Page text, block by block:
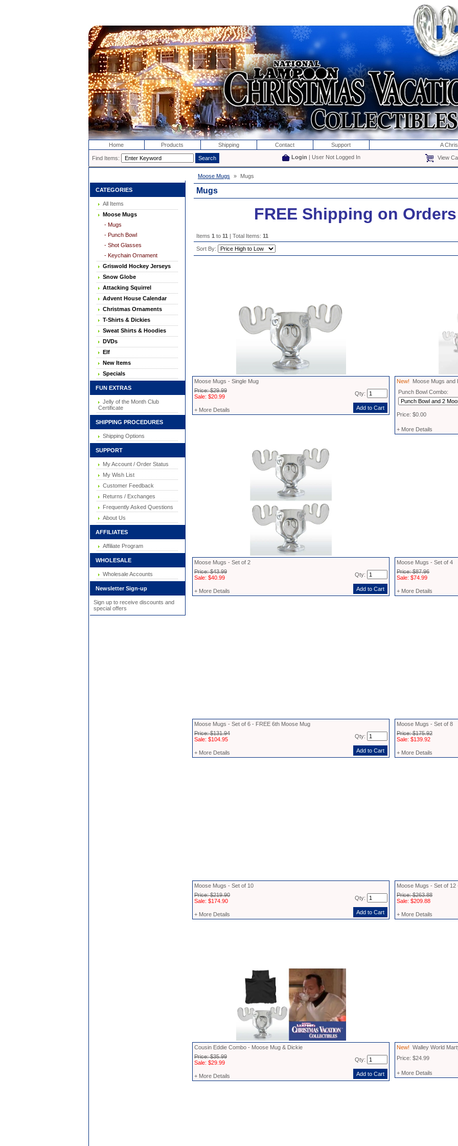
Home Products Shipping Contact Support A
Find Items: Login | User Not Logged In View
CATEGORIES
All Items
Moose Mugs
- Mugs
- Punch Bowl
- Shot Glasses
- Keychain Ornament
Griswold Hockey Jerseys
Snow Globe
Attacking Squirrel
Advent House Calendar
Christmas Ornaments
T-Shirts & Dickies
Sweat Shirts & Hoodies
DVDs
Elf
New Items
Specials
FUN EXTRAS
Jelly of the Month Club
Certificate
SHIPPING PROCEDURES
Shipping Options
SUPPORT
My Account / Order Status
My Wish List
Customer Feedback
Returns / Exchanges
Frequently Asked Questions
About Us
AFFILIATES
Affiliate Program
WHOLESALE
Wholesale Accounts
Newsletter Sign-up
Sign up to receive discounts and
special offers
Moose Mugs » Mugs
Mugs
FREE Shipping on
Items 1 to 11 | Total Items: 11
Sort By:
Moose Mugs - Single Mug
Price: $29.99
Sale: $20.99
Qty:
+ More Details
New! Moose Mugs and
Punch Bowl Combo:
Price: $0.00
+ More Details
Moose Mugs - Set of 2
Price: $43.99
Sale: $40.99
Qty:
+ More Details
Moose Mugs - Set of 4
Price: $87.96
Sale: $74.99
+ More Details
Moose Mugs - Set of 6 - FREE 6th Moose Mug
Price: $131.94
Sale: $104.95
Qty:
+ More Details
Moose Mugs - Set of 8
Price: $175.92
Sale: $139.92
+ More Details
Moose Mugs - Set of 10
Price: $219.90
Sale: $174.90
Qty:
+ More Details
Moose Mugs - Set of
Price: $263.88
Sale: $209.88
+ More Details
Cousin Eddie Combo - Moose Mug & Dickie
Price: $35.99
Sale: $29.99
Qty:
+ More Details
New! Walley World
Price: $24.99
+ More Details